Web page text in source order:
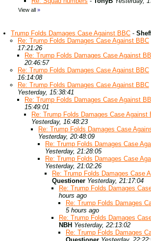
View all »
Trump Folds Damages Case Against BBC -
Re: Trump Folds Damages Case Against BBC
17:21:26
Re: Trump Folds Damages Case Against
20:46:57
Re: Trump Folds Damages Case Against BBC
16:14:08
Re: Trump Folds Damages Case Against BBC
Yesterday, 15:38:41
Re: Trump Folds Damages Case Against
15:49:01
Re: Trump Folds Damages Case Against
Yesterday, 16:48:23
Re: Trump Folds Damages Case
Yesterday, 20:48:09
Re: Trump Folds Damages Case
Yesterday, 21:28:05
Re: Trump Folds Damages Case
Yesterday, 21:02:26
Re: Trump Folds Damages Case
Questioner Yesterday, 21:17:04
Re: Trump Folds Damages
hours ago
Re: Trump Folds Damages
5 hours ago
Re: Trump Folds Damages
NBH Yesterday, 22:13:02
Re: Trump Folds Damages